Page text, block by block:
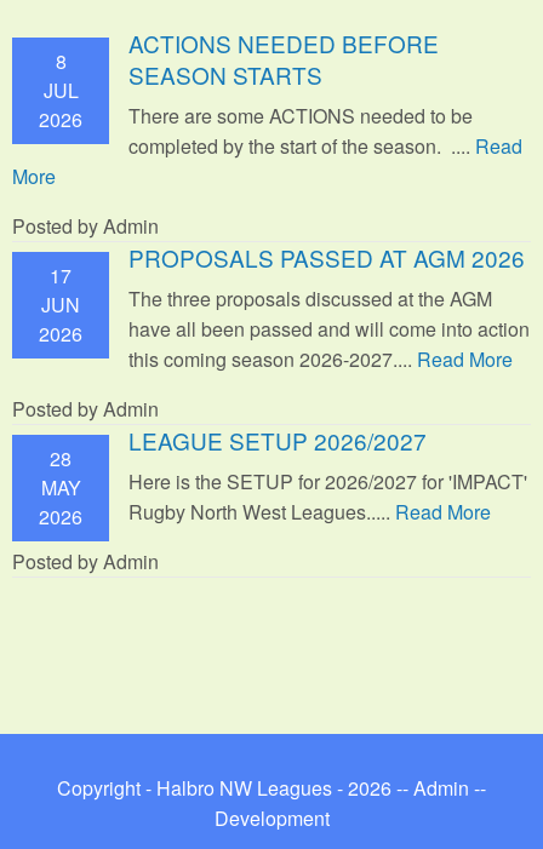
8
JUL
2026
ACTIONS NEEDED BEFORE
SEASON STARTS
There are some ACTIONS needed to be
completed by the start of the season. .... Read
More
Posted by Admin
17
JUN
2026
PROPOSALS PASSED AT AGM 2026
The three proposals discussed at the AGM
have all been passed and will come into action
this coming season 2026-2027.... Read More
Posted by Admin
28
MAY
2026
LEAGUE SETUP 2026/2027
Here is the SETUP for 2026/2027 for 'IMPACT'
Rugby North West Leagues..... Read More
Posted by Admin
Copyright - Halbro NW Leagues - 2026 --Admin --
Development